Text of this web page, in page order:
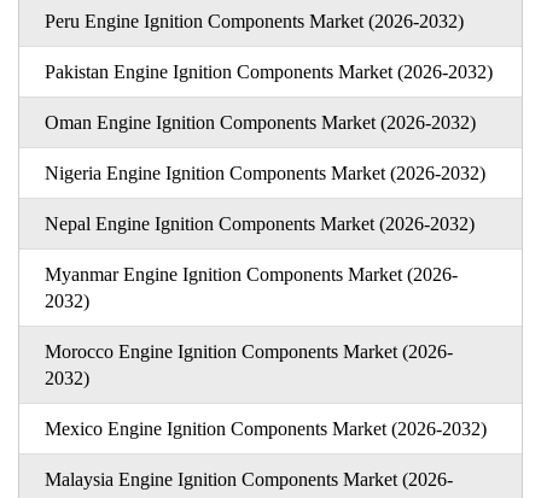
Peru Engine Ignition Components Market (2026-2032)
Pakistan Engine Ignition Components Market (2026-2032)
Oman Engine Ignition Components Market (2026-2032)
Nigeria Engine Ignition Components Market (2026-2032)
Nepal Engine Ignition Components Market (2026-2032)
Myanmar Engine Ignition Components Market (2026-
2032)
Morocco Engine Ignition Components Market (2026-
2032)
Mexico Engine Ignition Components Market (2026-2032)
Malaysia Engine Ignition Components Market (2026-